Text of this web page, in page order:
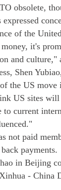
obsolete,
of the
it's
and
Shen
the US move
US sites
to current
not paid
payments.
in Beijing
- China